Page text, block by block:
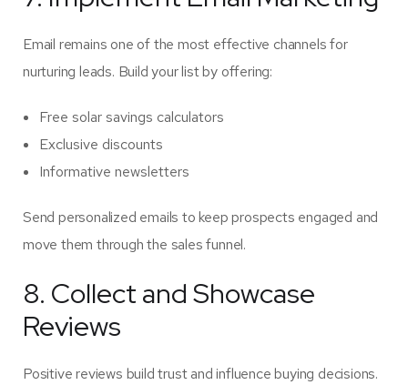
Email remains one of the most effective channels for
nurturing leads. Build your list by offering:
Free solar savings calculators
Exclusive discounts
Informative newsletters
Send personalized emails to keep prospects engaged and
move them through the sales funnel.
8. Collect and Showcase
Reviews
Positive reviews build trust and influence buying decisions.